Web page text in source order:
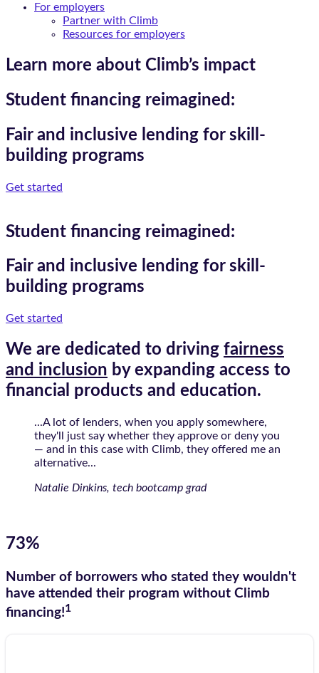
For employers
Partner with Climb
Resources for employers
Learn more about Climb’s impact
Student financing reimagined:
Fair and inclusive lending for skill-
building programs
Get started
Student financing reimagined:
Fair and inclusive lending for skill-
building programs
Get started
We are dedicated to driving fairness
and inclusion by expanding access to
financial products and education.
...A lot of lenders, when you apply somewhere,
they'll just say whether they approve or deny you
— and in this case with Climb, they offered me an
alternative...
Natalie Dinkins, tech bootcamp grad
73%
Number of borrowers who stated they wouldn't
have attended their program without Climb
financing!1